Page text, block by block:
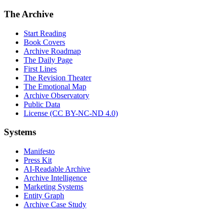
The Archive
Start Reading
Book Covers
Archive Roadmap
The Daily Page
First Lines
The Revision Theater
The Emotional Map
Archive Observatory
Public Data
License (CC BY-NC-ND 4.0)
Systems
Manifesto
Press Kit
AI-Readable Archive
Archive Intelligence
Marketing Systems
Entity Graph
Archive Case Study